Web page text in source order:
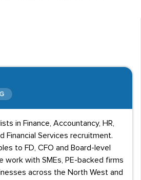
and experienced specialist
Employing the services of a
specialises in the provision of
the insurance industry can often
to insurance industry
a specialist recruitment
in providing underwriters.
be able to provide excellent
also be able to assess which
departments/teams in a
in Finance, Accountancy, HR,
Financial Services recruitment.
to FD, CFO and Board-level
work with SMEs, PE-backed firms
across the North West and